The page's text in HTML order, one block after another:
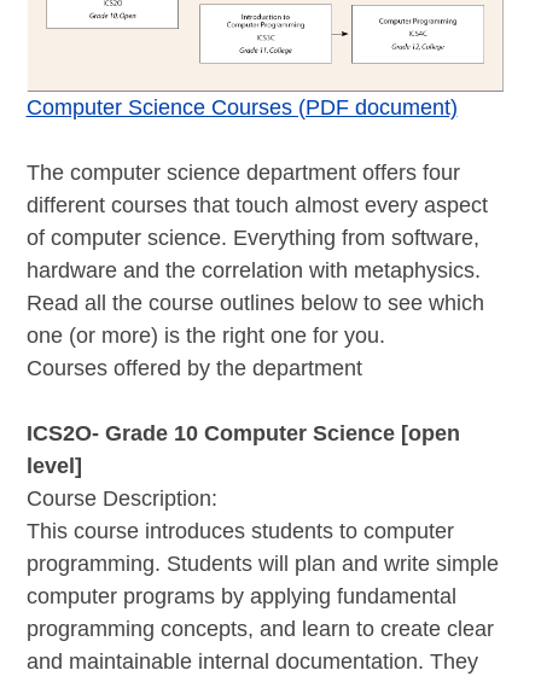
Computer Science Courses (PDF document)
The computer science department offers four
different courses that touch almost every aspect
of computer science. Everything from software,
hardware and the correlation with metaphysics.
Read all the course outlines below to see which
one (or more) is the right one for you.
Courses offered by the department
ICS2O- Grade 10 Computer Science [open
level]
Course Description:
This course introduces students to computer
programming. Students will plan and write simple
computer programs by applying fundamental
programming concepts, and learn to create clear
and maintainable internal documentation. They